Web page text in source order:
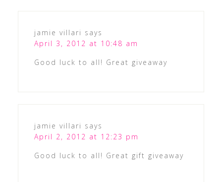
jamie villari says
April 3, 2012 at 10:48 am
Good luck to all! Great giveaway
jamie villari says
April 2, 2012 at 12:23 pm
Good luck to all! Great gift giveaway